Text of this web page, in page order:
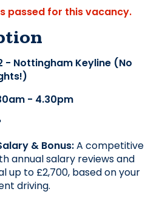
passed for this vacancy.
- Nottingham Keyline (No
- 4.30pm
& Bonus: A competitive
annual salary reviews and
up to £2,700, based on your
driving.